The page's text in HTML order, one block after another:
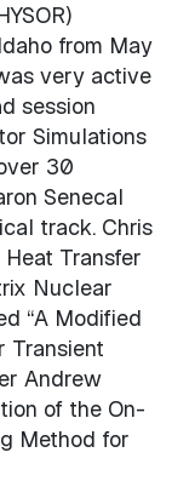
from May
very active
session
Simulations
30
Senecal
track. Chris
Transfer
Nuclear
“A Modified
Transient
Andrew
of the On-
Method for